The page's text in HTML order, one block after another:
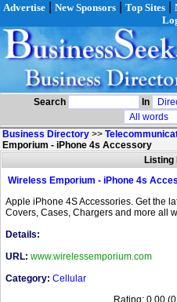
Advertise| New Sponsors| Top Sites|
Search In
Business Directory >>
Emporium - iPhone 4s Accessory
Listing
Wireless Emporium - iPhone 4s
Apple iPhone 4S Accessories. Get the
Covers, Cases, Chargers and more all
Details:
URL: www.wirelessemporium.com
Category: Cellular
Rating: 0.00